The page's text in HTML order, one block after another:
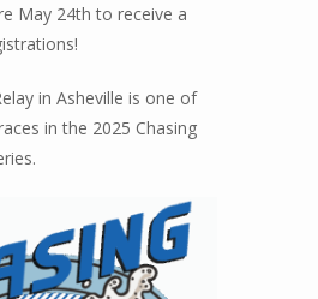
May 24th to receive a
in Asheville is one of
in the 2025 Chasing